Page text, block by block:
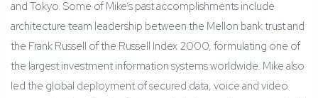
and Tokyo. Some of Mike’s past accomplishments include
architecture team leadership between the Mellon bank trust and
the Frank Russell of the Russell Index 2000, formulating one of
the largest investment information systems worldwide. Mike also
led the global deployment of secured data, voice and video